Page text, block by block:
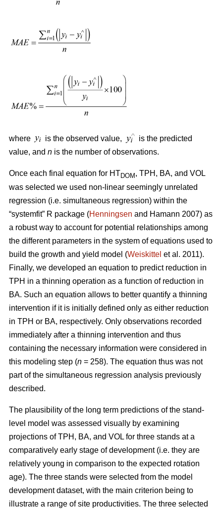
where is the observed value,
is the predicted
value, and n is the number of observations.
Once each final equation for HT DOM , TPH, BA, and VOL
was selected we used non-linear seemingly unrelated
regression (i.e. simultaneous regression) within the
“systemfit” R package (Henningsen and Hamann 2007) as
a robust way to account for potential relationships among
the different parameters in the system of equations used to
build the growth and yield model (Weiskittel et al. 2011).
Finally, we developed an equation to predict reduction in
TPH in a thinning operation as a function of reduction in
BA. Such an equation allows to better quantify a thinning
intervention if it is initially defined only as either reduction
in TPH or BA, respectively. Only observations recorded
immediately after a thinning intervention and thus
containing the necessary information were considered in
this modeling step (n = 258). The equation thus was not
part of the simultaneous regression analysis previously
described.
The plausibility of the long term predictions of the stand-
level model was assessed visually by examining
projections of TPH, BA, and VOL for three stands at a
comparatively early stage of development (i.e. they are
relatively young in comparison to the expected rotation
age). The three stands were selected from the model
development dataset, with the main criterion being to
illustrate a range of site productivities. The three selected